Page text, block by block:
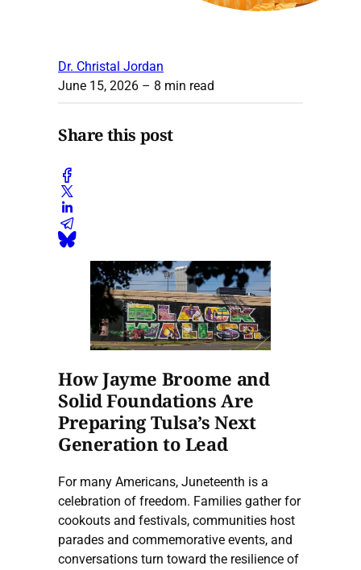
Dr. Christal Jordan
June 15, 2026 – 8 min read
Share this post
How Jayme Broome and
Solid Foundations Are
Preparing Tulsa’s Next
Generation to Lead
For many Americans, Juneteenth is a
celebration of freedom. Families gather for
cookouts and festivals, communities host
parades and commemorative events, and
conversations turn toward the resilience of